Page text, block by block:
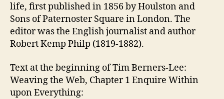
life, first published in 1856 by Houlston and
Sons of Paternoster Square in London. The
editor was the English journalist and author
Robert Kemp Philp (1819-1882).
Text at the beginning of Tim Berners-Lee:
Weaving the Web, Chapter 1 Enquire Within
upon Everything: